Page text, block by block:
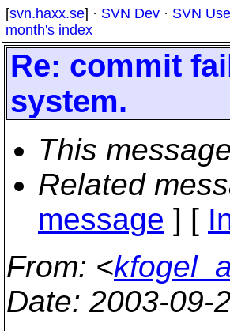
[svn.haxx.se] · SVN Dev · SVN
month's index
Re: commit
system.
This
Related
message ] [
From: <
Date: 2003-09-